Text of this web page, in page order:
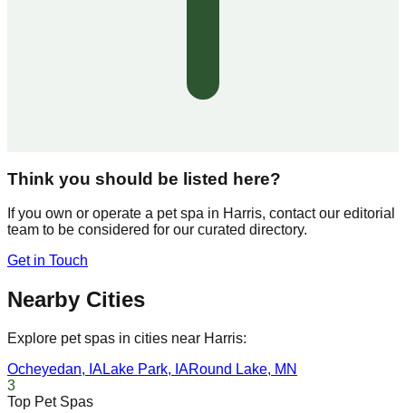
Think you should be listed here?
If you own or operate a pet spa in Harris, contact our editorial
team to be considered for our curated directory.
Get in Touch
Nearby Cities
Explore pet spas in cities near Harris:
Ocheyedan, IALake Park, IARound Lake, MN
3
Top Pet Spas